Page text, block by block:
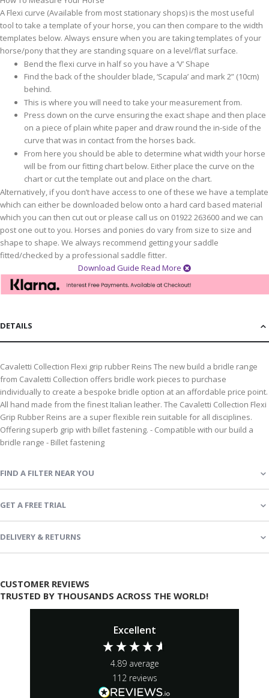
A Flexi curve (Available from most stationary shops) is the most useful
tool to take a template of your horse, you can then compare to the width
templates below. Always ensure when you are taking templates of your
horse/pony that they are standing square on a level/flat surface.
Bend the flexi curve in half so you have a ‘V’ Shape
Find the back of the shoulder blade, ‘Scapula’ and mark 2” (10cm)
behind.
This is where you will need to take your measurement from.
Press down on the curve ensuring the exact shape and then place
on a piece of plain white paper and draw round the in-side of the
curve that was in contact from the horses back.
From here you should be able to determine what width your horse
will be from our fitting chart below. Either place the curve on the
chart or cut the template out and place on the chart.
Alternatively, if you don’t have access to one of these we have a template
which can either be downloaded below onto a hard card based material
which you can then cut out or please call us on 01922 263600 and we can
post one out to you. Horses and ponies do vary from size to size and
shape to shape. We always recommend getting your saddle
fitted/checked by a professional saddle fitter.
Download Guide Read More
DETAILS
Cavaletti Collection Flexi grip rubber Reins The new build a bridle range
from Cavaletti Collection offers bridle work pieces to purchase
individually to create a bespoke bridle option at an affordable price point.
All hand made from the finest Italian leather. The Cavaletti Collection Flexi
Grip Rubber Reins are a super flexible rein suitable for all disciplines.
Offering superb grip with billet fastening. - Compatible with our build a
bridle range - Billet fastening
FIND A FILTER NEAR YOU
GET A FREE TRIAL
DELIVERY & RETURNS
CUSTOMER REVIEWS
TRUSTED BY THOUSANDS ACROSS THE WORLD!
Excellent
4.89 average
112 reviews